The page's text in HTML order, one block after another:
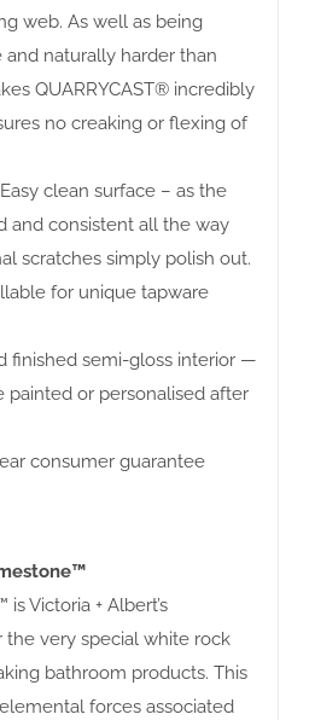
web. As well as being
and naturally harder than
QUARRYCAST® incredibly
no creaking or flexing of
clean surface – as the
and consistent all the way
scratches simply polish out.
for unique tapware
finished semi-gloss interior —
painted or personalised after
consumer guarantee
Victoria + Albert’s
the very special white rock
bathroom products. This
forces associated